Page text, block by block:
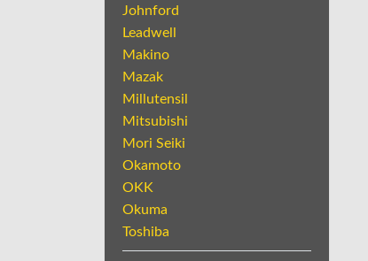
Johnford
Leadwell
Makino
Mazak
Millutensil
Mitsubishi
Mori Seiki
Okamoto
OKK
Okuma
Toshiba